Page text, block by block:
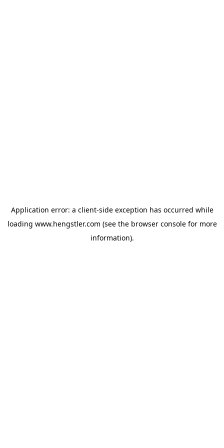
Application error: a client-side exception has occurred while
loading www.hengstler.com (see the browser consolefor more
information).